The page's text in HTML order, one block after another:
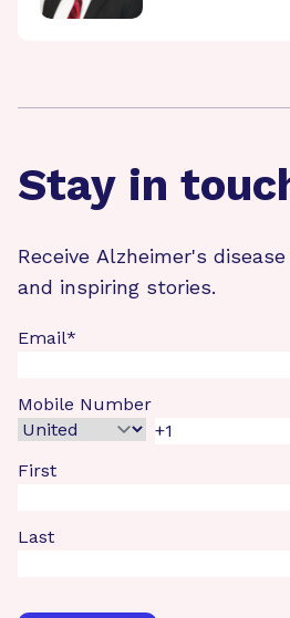
Stay in
Receive Alzheimer's
and inspiring stories.
Email*
Mobile Number
First
Last